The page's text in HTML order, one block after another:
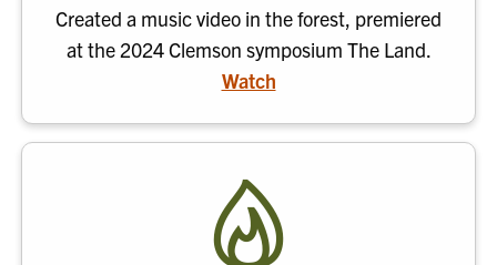
Created a music video in the forest, premiered
at the 2024 Clemson symposium The Land.
Watch